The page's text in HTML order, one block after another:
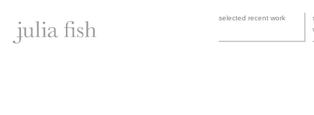
selected recent work